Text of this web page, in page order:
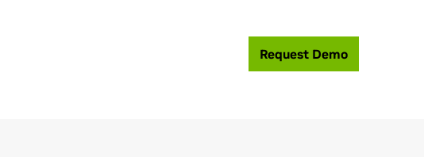
Request Demo